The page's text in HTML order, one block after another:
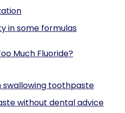
in some formulas
Much Fluoride?
toothpaste
without dental advice